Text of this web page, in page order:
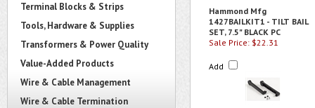
Terminal Blocks & Strips
Tools, Hardware & Supplies
Transformers & Power Quality
Value-Added Products
Wire & Cable Management
Wire & Cable Termination
Hammond Mfg
1427BAILKIT1 - TILT BAIL
SET, 7.5" BLACK PC
Sale Price: $22.31
Add